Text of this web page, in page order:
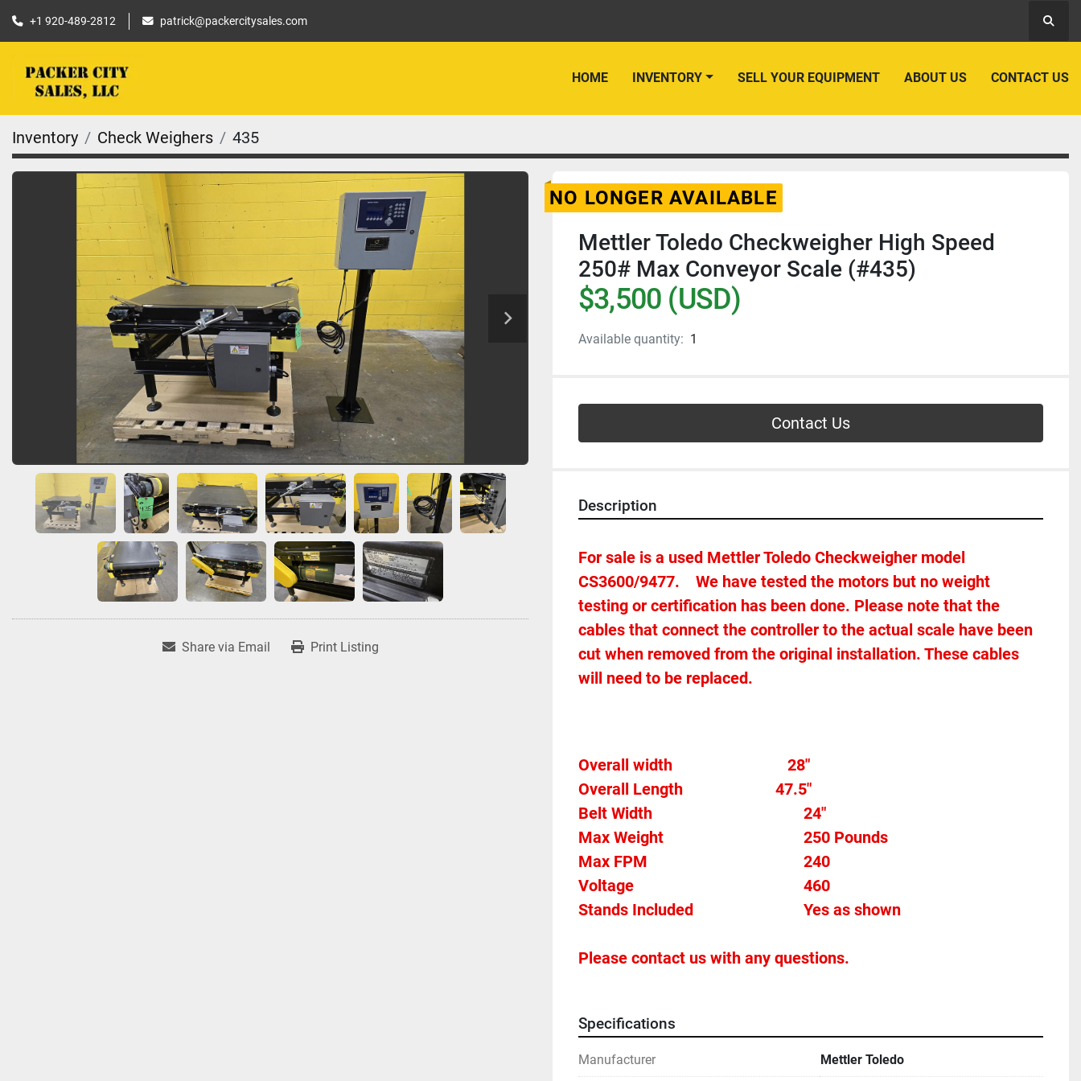
+1 920-489-2812 patrick@packercitysales.com
HOME INVENTORY SELL YOUR EQUIPMENT ABOUT US CONTACT US
Inventory Check Weighers 435
Share via Email Print Listing
NO LONGER AVAILABLE
Mettler Toledo Checkweigher High Speed
250# Max Conveyor Scale (#435)
$3,500 (USD)
Available quantity: 1
Contact Us
Description
For sale is a used Mettler Toledo Checkweigher model
CS3600/9477.    We have tested the motors but no weight
testing or certification has been done. Please note that the
cables that connect the controller to the actual scale have been
cut when removed from the original installation. These cables
will need to be replaced.
Overall width								28"
Overall Length                       47.5"
Belt Width										24"
Max Weight									250 Pounds
Voltage											460
Stands Included							Yes as shown
Please contact us with any questions.
Specifications
Manufacturer Mettler Toledo